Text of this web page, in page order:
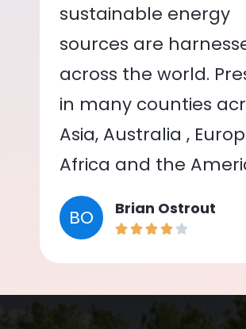
sustainable energy
sources are
across the world.
in many counties
Asia, Australia ,
Africa and the
BO Brian Ostrout